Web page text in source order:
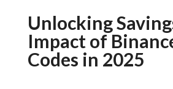
Unlocking
Impact of
Codes in 2025